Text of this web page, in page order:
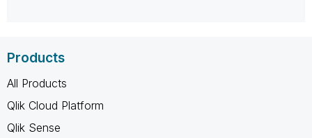
Products
All Products
Qlik Cloud Platform
Qlik Sense